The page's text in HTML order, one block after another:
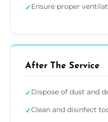
✓Ensure proper
After The Service
✓Dispose of dust and
✓Clean and disinfect